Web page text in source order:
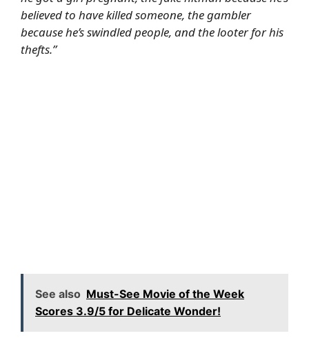
believed to have killed someone, the gambler
because he’s swindled people, and the looter for his
thefts.”
See also Must-See Movie of the Week
Scores 3.9/5 for Delicate Wonder!